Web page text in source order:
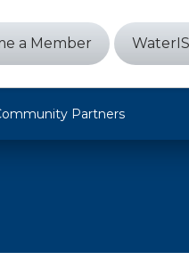
a Member
Partners